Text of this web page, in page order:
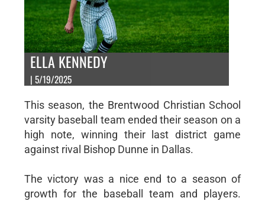
ELLA KENNEDY
| 5/19/2025
This season, the Brentwood Christian School
varsity baseball team ended their season on a
high note, winning their last district game
against rival Bishop Dunne in Dallas.
The victory was a nice end to a season of
growth for the baseball team and players.